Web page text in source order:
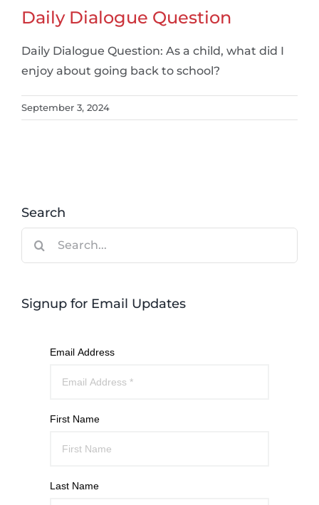
Daily Dialogue Question
Daily Dialogue Question: As a child, what did I
enjoy about going back to school?
September 3, 2024
Search
Signup for Email Updates
Email Address
First Name
Last Name